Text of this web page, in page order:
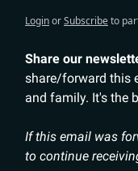
LoginorSubscribeto
Share our
share/forward this
and family. It's the
If this email was
to continue